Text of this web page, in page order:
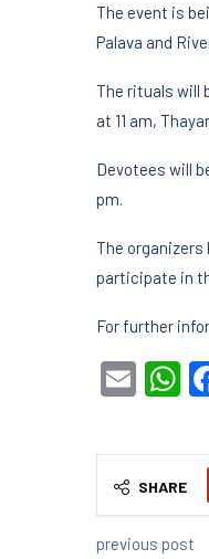
The event is
Palava and
The rituals will
at 11 am,
Devotees will
pm.
The organizers
participate in
For further
SHARE
previous post